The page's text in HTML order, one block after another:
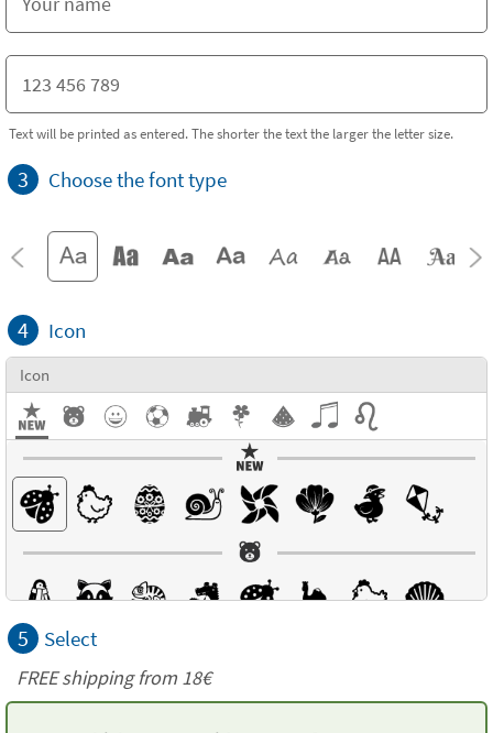
Text will be printed as entered. The shorter the text the larger the letter size.
3 Choose the font type
4 Icon
Icon
5 Select
FREE shipping from 18€